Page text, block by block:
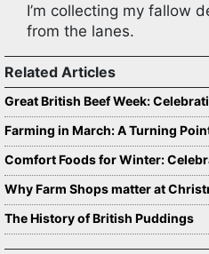
I’m collecting my fallow
from the lanes.
Related Articles
Great British Beef Week:
Farming in March: A Turning
Comfort Foods for Winter:
Why Farm Shops matter at
The History of British Puddings